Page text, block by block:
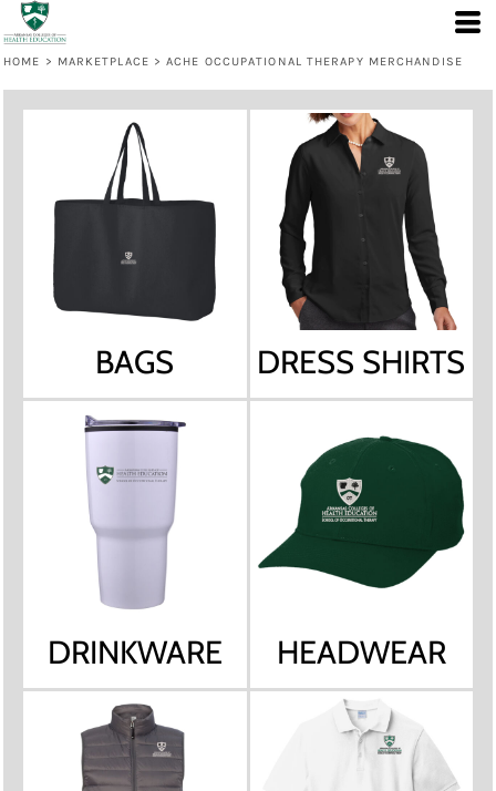
HOME > MARKETPLACE > ACHE OCCUPATIONAL THERAPY MERCHANDISE
BAGS DRESS SHIRTS
DRINKWARE HEADWEAR